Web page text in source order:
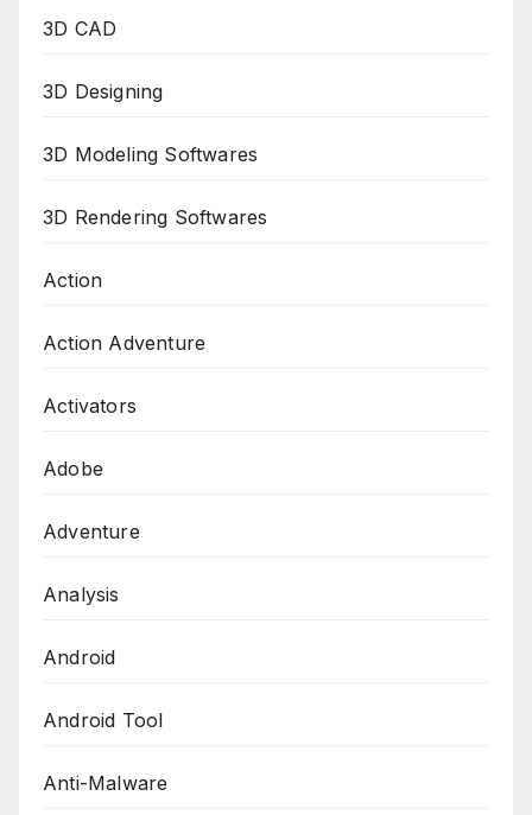
3D CAD
3D Designing
3D Modeling Softwares
3D Rendering Softwares
Action
Action Adventure
Activators
Adobe
Adventure
Analysis
Android
Android Tool
Anti-Malware